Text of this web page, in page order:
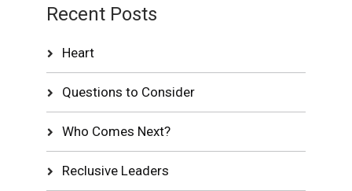
Recent Posts
Heart
Questions to Consider
Who Comes Next?
Reclusive Leaders